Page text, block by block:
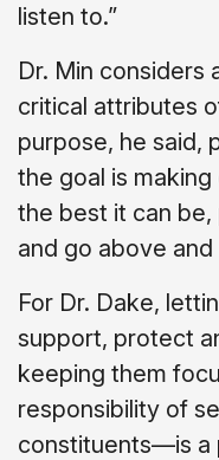
listen to.”
Dr. Min considers
critical attributes
purpose, he said,
the goal is
the best it can
and go above and
For Dr. Dake,
support, protect
keeping them
responsibility of
constituents—is a